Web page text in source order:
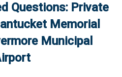
Questions: Private
Memorial
Municipal